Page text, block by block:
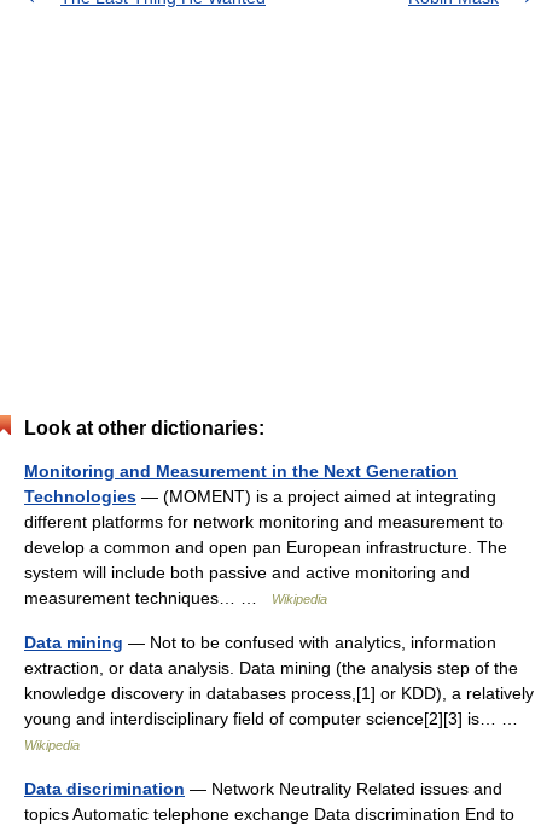
Look at other dictionaries:
Monitoring and Measurement in the Next Generation
Technologies — (MOMENT) is a project aimed at integrating
different platforms for network monitoring and measurement to
develop a common and open pan European infrastructure. The
system will include both passive and active monitoring and
measurement techniques… …
Wikipedia
Data mining — Not to be confused with analytics, information
extraction, or data analysis. Data mining (the analysis step of the
knowledge discovery in databases process,[1] or KDD), a relatively
young and interdisciplinary field of computer science[2][3] is… …
Wikipedia
Data discrimination — Network Neutrality Related issues and
topics Automatic telephone exchange Data discrimination End to